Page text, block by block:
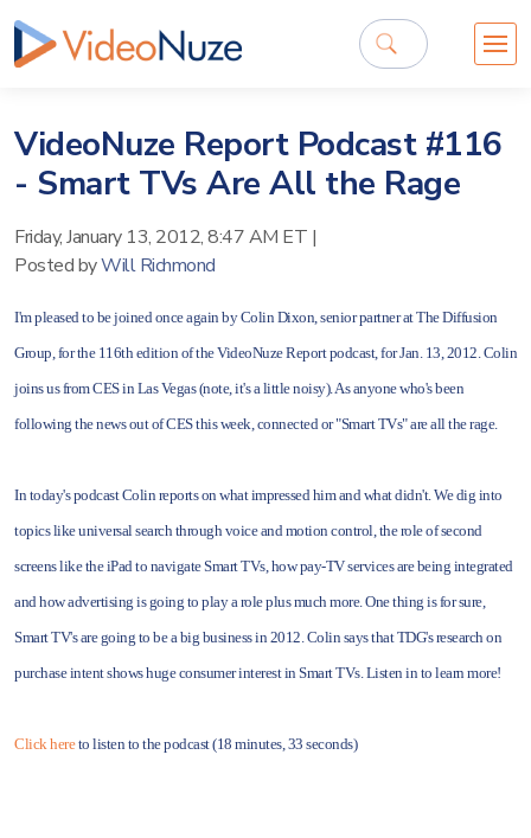
VideoNuze Report Podcast #116
- Smart TVs Are All the Rage
Friday, January 13, 2012, 8:47 AM ET |
Posted byWill Richmond
I'm pleased to be joined once again by Colin Dixon, senior partner at The Diffusion
Group, for the 116th edition of the VideoNuze Report podcast, for Jan. 13, 2012. Colin
joins us from CES in Las Vegas (note, it's a little noisy). As anyone who's been
following the news out of CES this week, connected or "Smart TVs" are all the rage.
In today's podcast Colin reports on what impressed him and what didn't. We dig into
topics like universal search through voice and motion control, the role of second
screens like the iPad to navigate Smart TVs, how pay-TV services are being integrated
and how advertising is going to play a role plus much more. One thing is for sure,
Smart TV's are going to be a big business in 2012. Colin says that TDG's research on
purchase intent shows huge consumer interest in Smart TVs. Listen in to learn more!
Click hereto listen to the podcast (18 minutes, 33 seconds)